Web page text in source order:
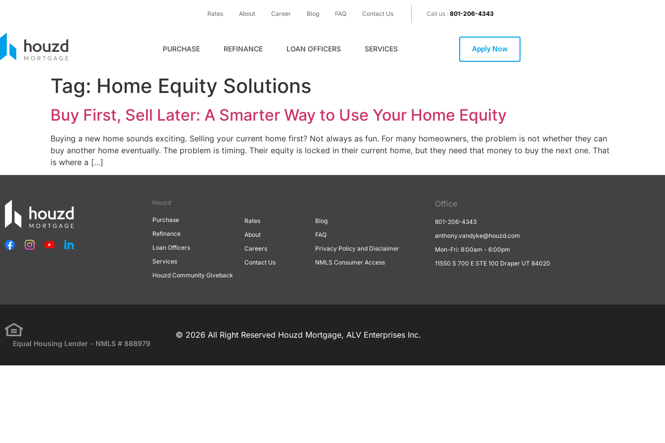
Rates About Career Blog FAQ Contact Us Call us : 801-206-4343
PURCHASE REFINANCE LOAN OFFICERS SERVICES Apply Now
Tag: Home Equity Solutions
Buy First, Sell Later: A Smarter Way to Use Your Home Equity
Buying a new home sounds exciting. Selling your current home first? Not always as fun. For many homeowners, the problem is not whether they can
buy another home eventually. The problem is timing. Their equity is locked in their current home, but they need that money to buy the next one. That
is where a […]
Houzd
Purchase
Refinance
Loan Officers
Services
Houzd Community Giveback
Rates
About
Careers
Contact Us
Blog
FAQ
Privacy Policy and Disclaimer
NMLS Consumer Access
Office
801-206-4343
anthony.vandyke@houzd.com
Mon-Fri: 8:00am - 6:00pm
11550 S 700 E STE 100 Draper UT 84020
Equal Housing Lender - NMLS # 888979
© 2026 All Right Reserved Houzd Mortgage, ALV Enterprises Inc.